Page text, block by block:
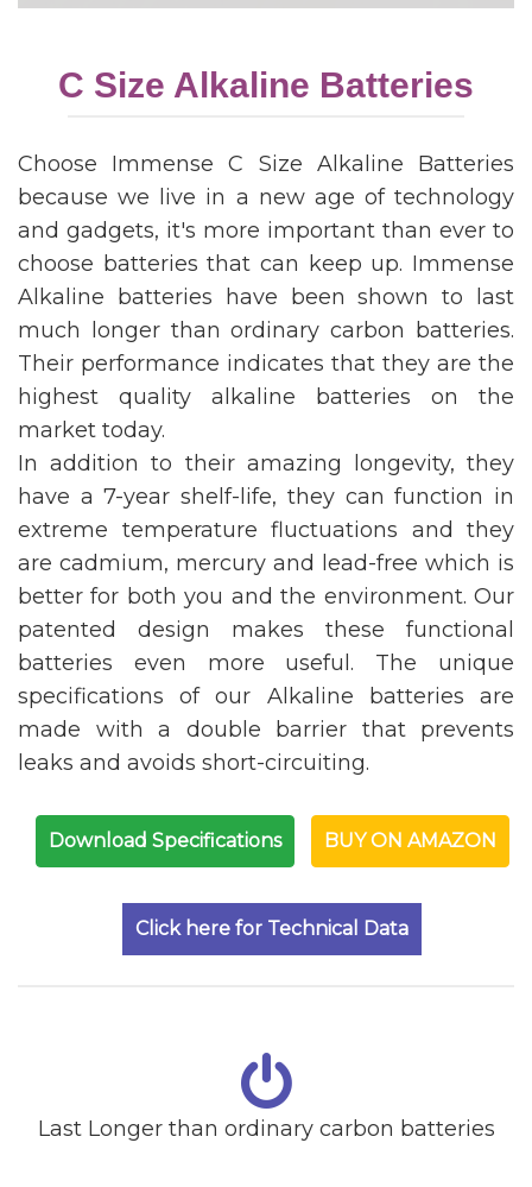
C Size Alkaline Batteries
Choose Immense C Size Alkaline Batteries
because we live in a new age of technology
and gadgets, it's more important than ever to
choose batteries that can keep up. Immense
Alkaline batteries have been shown to last
much longer than ordinary carbon batteries.
Their performance indicates that they are the
highest quality alkaline batteries on the
market today.
In addition to their amazing longevity, they
have a 7-year shelf-life, they can function in
extreme temperature fluctuations and they
are cadmium, mercury and lead-free which is
better for both you and the environment. Our
patented design makes these functional
batteries even more useful. The unique
specifications of our Alkaline batteries are
made with a double barrier that prevents
leaks and avoids short-circuiting.
Download Specifications BUY ON AMAZON
Click here for Technical Data
Last Longer than ordinary carbon batteries